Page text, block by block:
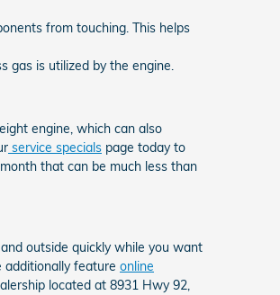
from touching. This helps
gas is utilized by the engine.
engine, which can also
service specials page today to
that can be much less than
outside quickly while you want
additionally feature online
located at 8931 Hwy 92,